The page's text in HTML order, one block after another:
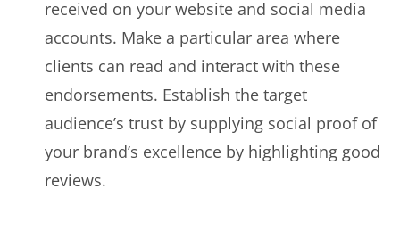
received on your website and social media
accounts. Make a particular area where
clients can read and interact with these
endorsements. Establish the target
audience’s trust by supplying social proof of
your brand’s excellence by highlighting good
reviews.